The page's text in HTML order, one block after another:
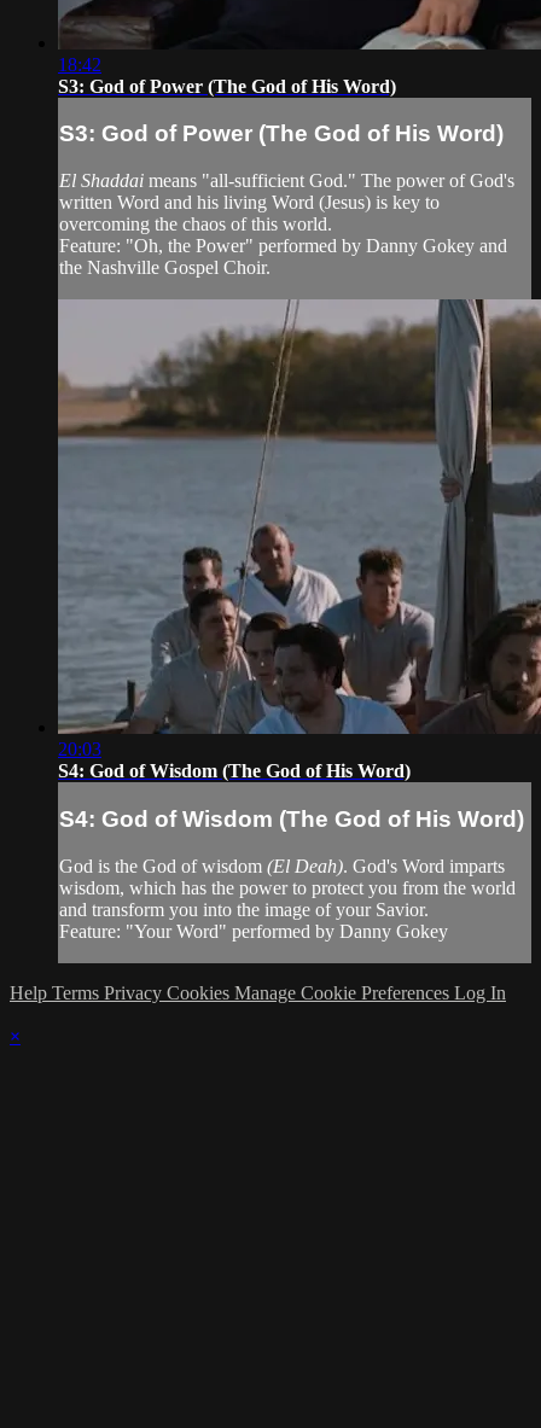
18:42
S3: God of Power (The God of His Word)
S3: God of Power (The God of His Word)
El Shaddai means "all-sufficient God." The power of God's
written Word and his living Word (Jesus) is key to
overcoming the chaos of this world.
Feature: "Oh, the Power" performed by Danny Gokey and
the Nashville Gospel Choir.
20:03
S4: God of Wisdom (The God of His Word)
S4: God of Wisdom (The God of His Word)
God is the God of wisdom (El Deah). God's Word imparts
wisdom, which has the power to protect you from the world
and transform you into the image of your Savior.
Feature: "Your Word" performed by Danny Gokey
Help Terms Privacy Cookies Manage Cookie Preferences Log In
×